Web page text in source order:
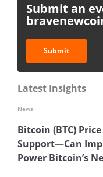
Submit an
Submit
Latest Insights
Bitcoin (BTC)
Support—Can
Power Bitcoin’s
News